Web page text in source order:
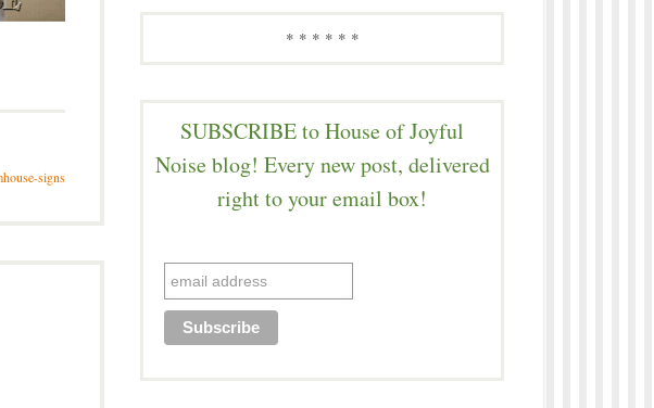
signs
* * * * * *
SUBSCRIBE to House of Joyful
Noise blog! Every new post, delivered
right to your email box!